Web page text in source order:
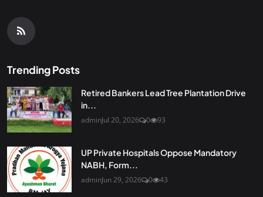
Trending Posts
Retired Bankers Lead Tree Plantation Drive
in...
adminJul 20, 2026 0 93
UP Private Hospitals Oppose Mandatory
NABH, Form...
adminJun 29, 2026 0 43